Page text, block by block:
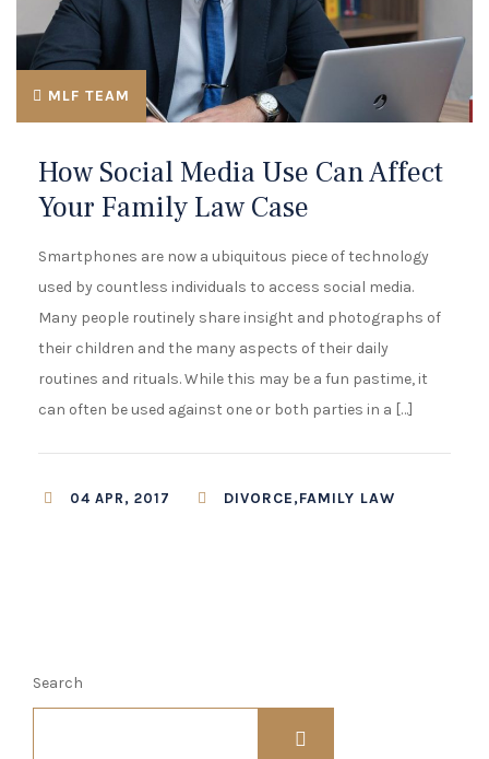
MLF TEAM
How Social Media Use Can Affect
Your Family Law Case
Smartphones are now a ubiquitous piece of technology
used by countless individuals to access social media.
Many people routinely share insight and photographs of
their children and the many aspects of their daily
routines and rituals. While this may be a fun pastime, it
can often be used against one or both parties in a […]
04 APR, 2017 DIVORCE,FAMILY LAW
Search